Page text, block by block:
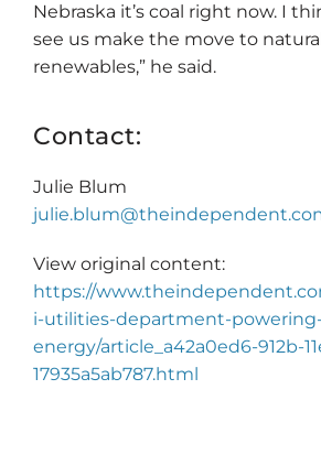
Nebraska it’s coal right now. I
see us make the move to
renewables,” he said.
Contact:
Julie Blum
View original content:
https://
i-utilities-department-
energy/article_a42a0ed6-912b-
17935a5ab787.html